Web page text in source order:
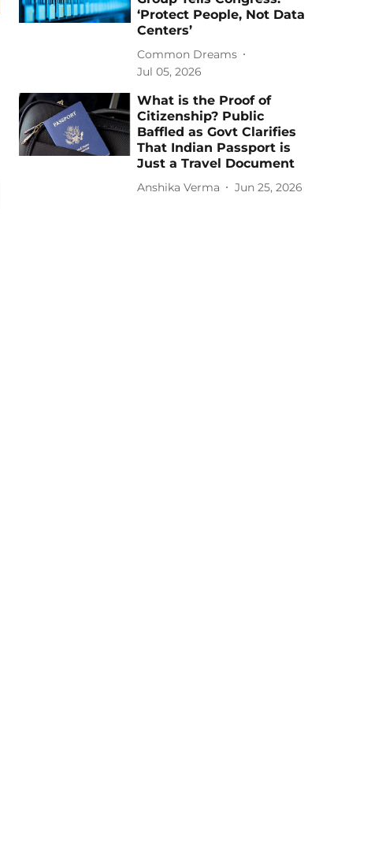
‘Protect People, Not Data
Centers’
Common Dreams
Jul 05, 2026
What is the Proof of
Citizenship? Public
Baffled as Govt Clarifies
That Indian Passport is
Just a Travel Document
Anshika Verma Jun 25, 2026